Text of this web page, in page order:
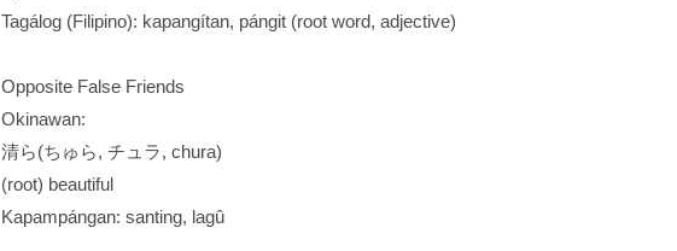
Tagálog (Filipino): kapangítan, pángit (root word, adjective)
Opposite False Friends
Okinawan:
清ら(ちゅら, チュラ, chura)
(root) beautiful
Kapampángan: santing, lagû